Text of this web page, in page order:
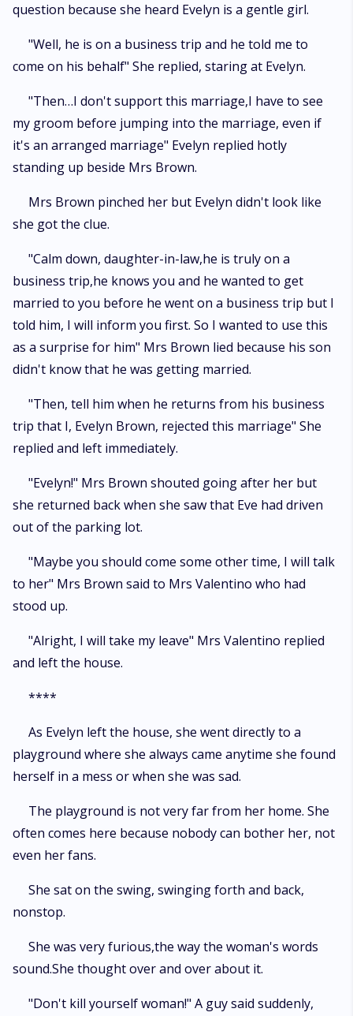
question because she heard Evelyn is a gentle girl.
"Well, he is on a business trip and he told me to
come on his behalf" She replied, staring at Evelyn.
"Then…I don't support this marriage,I have to see
my groom before jumping into the marriage, even if
it's an arranged marriage" Evelyn replied hotly
standing up beside Mrs Brown.
Mrs Brown pinched her but Evelyn didn't look like
she got the clue.
"Calm down, daughter-in-law,he is truly on a
business trip,he knows you and he wanted to get
married to you before he went on a business trip but I
told him, I will inform you first. So I wanted to use this
as a surprise for him" Mrs Brown lied because his son
didn't know that he was getting married.
"Then, tell him when he returns from his business
trip that I, Evelyn Brown, rejected this marriage" She
replied and left immediately.
"Evelyn!" Mrs Brown shouted going after her but
she returned back when she saw that Eve had driven
out of the parking lot.
"Maybe you should come some other time, I will talk
to her" Mrs Brown said to Mrs Valentino who had
stood up.
"Alright, I will take my leave" Mrs Valentino replied
and left the house.
****
As Evelyn left the house, she went directly to a
playground where she always came anytime she found
herself in a mess or when she was sad.
The playground is not very far from her home. She
often comes here because nobody can bother her, not
even her fans.
She sat on the swing, swinging forth and back,
nonstop.
She was very furious,the way the woman's words
sound.She thought over and over about it.
"Don't kill yourself woman!" A guy said suddenly,